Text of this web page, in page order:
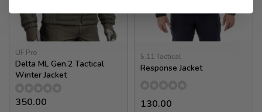
UF Pro
Delta ML Gen.2 Tactical
Winter Jacket
350.00
5.11 Tactical
Response Jacket
130.00